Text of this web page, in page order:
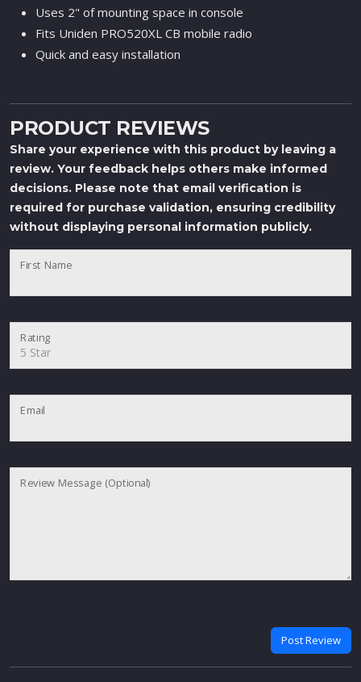
Uses 2" of mounting space in console
Fits Uniden PRO520XL CB mobile radio
Quick and easy installation
PRODUCT REVIEWS
Share your experience with this product by leaving a
review. Your feedback helps others make informed
decisions. Please note that email verification is
required for purchase validation, ensuring credibility
without displaying personal information publicly.
First Name
Rating
Email
Review Message (Optional)
Post Review